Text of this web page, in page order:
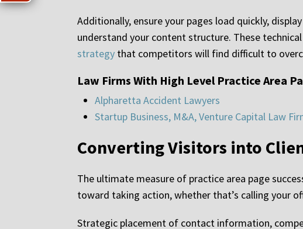
Additionally, ensure your pages load quickly,
understand your content structure. These
strategy that competitors will find difficult to
Law Firms With High Level Practice Area
Alpharetta Accident Lawyers
Startup Business, M&A, Venture Capital Law
Converting Visitors into
The ultimate measure of practice area page
toward taking action, whether that’s calling your
Strategic placement of contact information,